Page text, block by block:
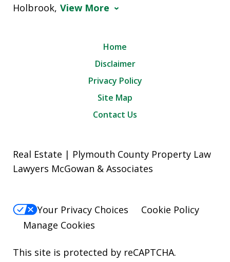
Holbrook, View More
Home
Disclaimer
Privacy Policy
Site Map
Contact Us
Real Estate | Plymouth County Property Law
Lawyers McGowan & Associates
Your Privacy Choices
Cookie Policy
Manage Cookies
This site is protected by reCAPTCHA.